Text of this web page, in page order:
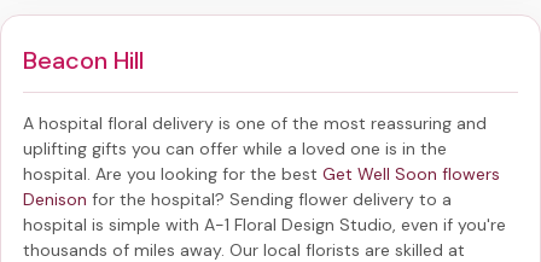
Beacon Hill
A hospital floral delivery is one of the most reassuring and
uplifting gifts you can offer while a loved one is in the
hospital. Are you looking for the best Get Well Soon flowers
Denison for the hospital? Sending flower delivery to a
hospital is simple with A-1 Floral Design Studio, even if you're
thousands of miles away. Our local florists are skilled at